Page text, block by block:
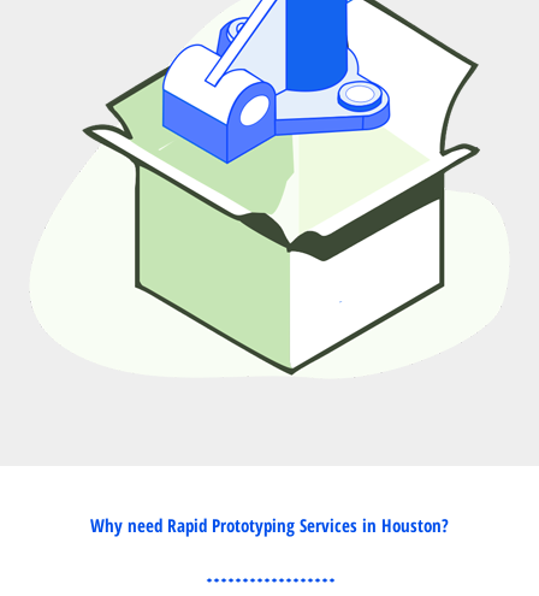
Why need Rapid Prototyping Services in Houston?